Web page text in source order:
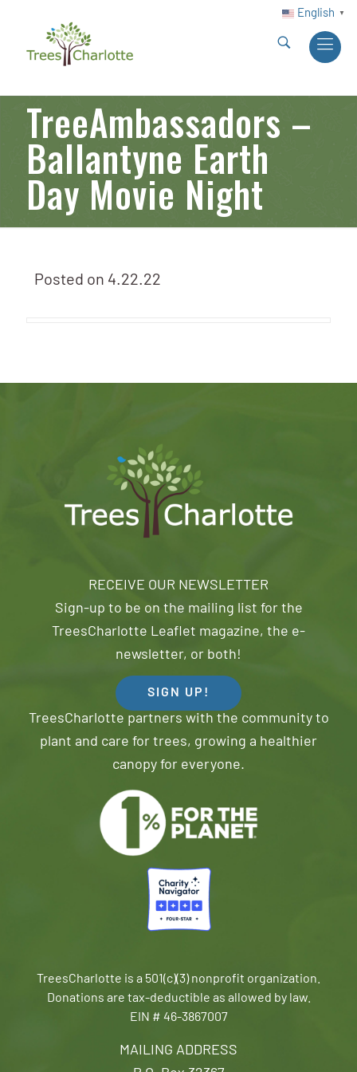
English ▼
TreeAmbassadors –
Ballantyne Earth
Day Movie Night
Posted on 4.22.22
MAILING ADDRESS
RECEIVE OUR NEWSLETTER
Sign-up to be on the mailing list for the
TreesCharlotte Leaflet magazine, the e-
newsletter, or both!
SIGN UP!
TreesCharlotte partners with the community to
plant and care for trees, growing a healthier
canopy for everyone.
TreesCharlotte is a 501(c)(3) nonprofit organization.
Donations are tax-deductible as allowed by law.
EIN # 46-3867007